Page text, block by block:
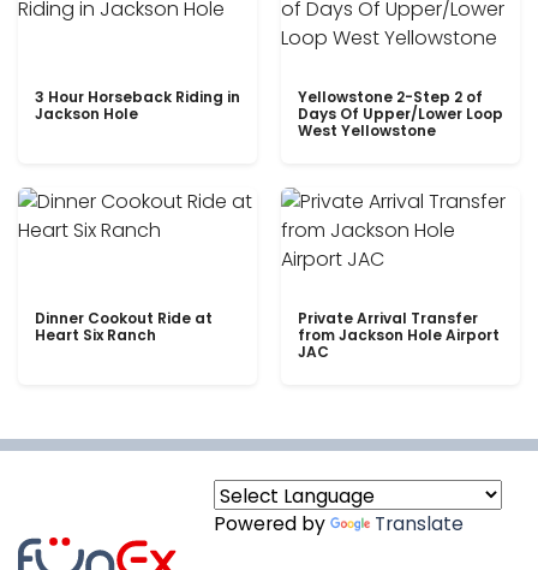
3 Hour Horseback Riding in
Jackson Hole
Yellowstone 2-Step 2 of
Days Of Upper/Lower Loop
West Yellowstone
Dinner Cookout Ride at
Heart Six Ranch
Private Arrival Transfer
from Jackson Hole Airport
JAC
Powered by Translate